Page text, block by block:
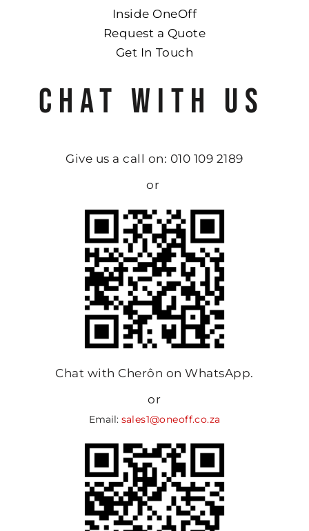
Inside OneOff
Request a Quote
Get In Touch
CHAT WITH US
Give us a call on: 010 109 2189
or
Chat with Cherôn on WhatsApp.
or
Email: sales1@oneoff.co.za